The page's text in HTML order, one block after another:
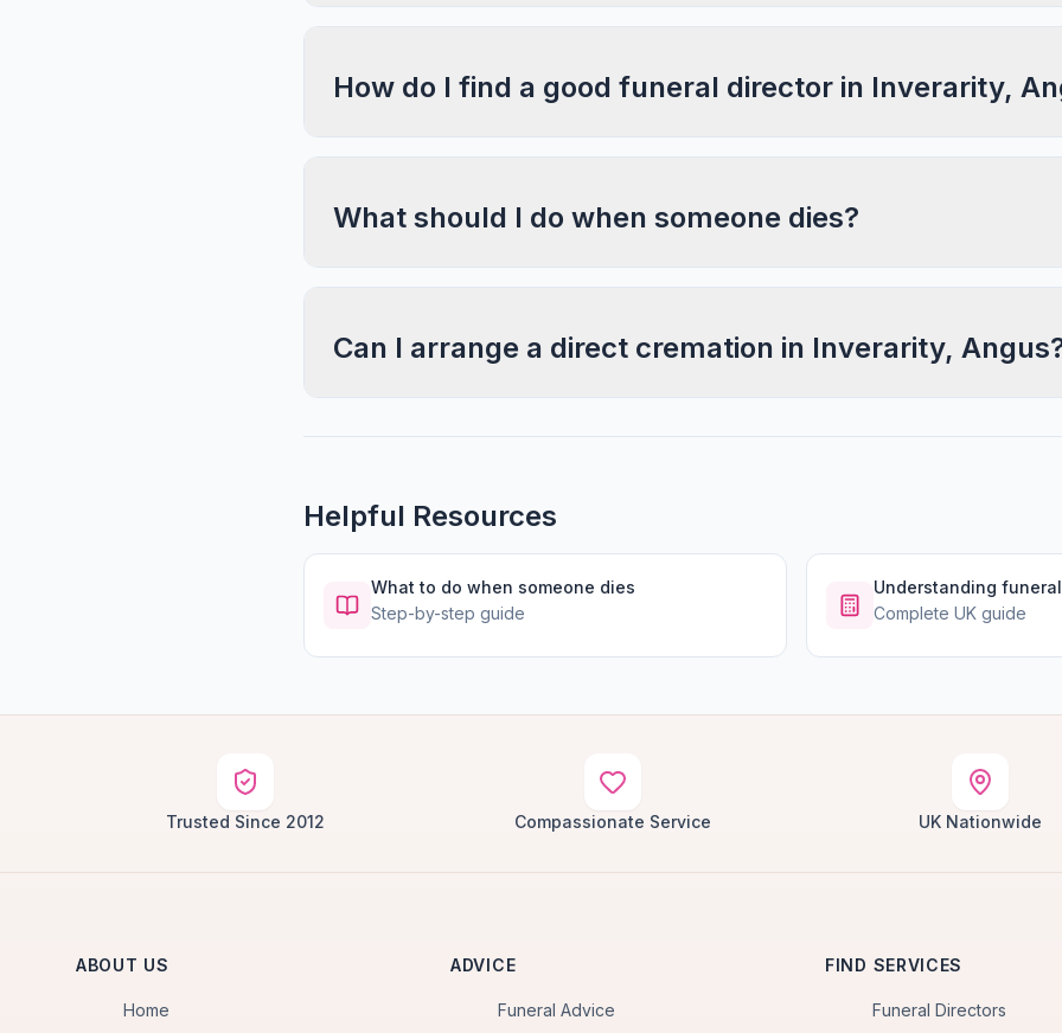
How do I find a good funeral director in Inverarity,
What should I do when someone dies?
Can I arrange a direct cremation in Inverarity,
Helpful Resources
What to do when someone dies
Step-by-step guide
Understanding
Complete UK guide
Trusted Since 2012 Compassionate Service UK Nationwide
ABOUT US
Home
ADVICE
Funeral Advice
FIND SERVICES
Funeral Directors